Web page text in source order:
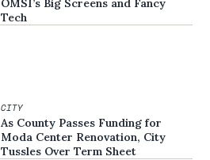
OMSI’s Big Screens and Fancy
Tech
CITY
As County Passes Funding for
Moda Center Renovation, City
Tussles Over Term Sheet